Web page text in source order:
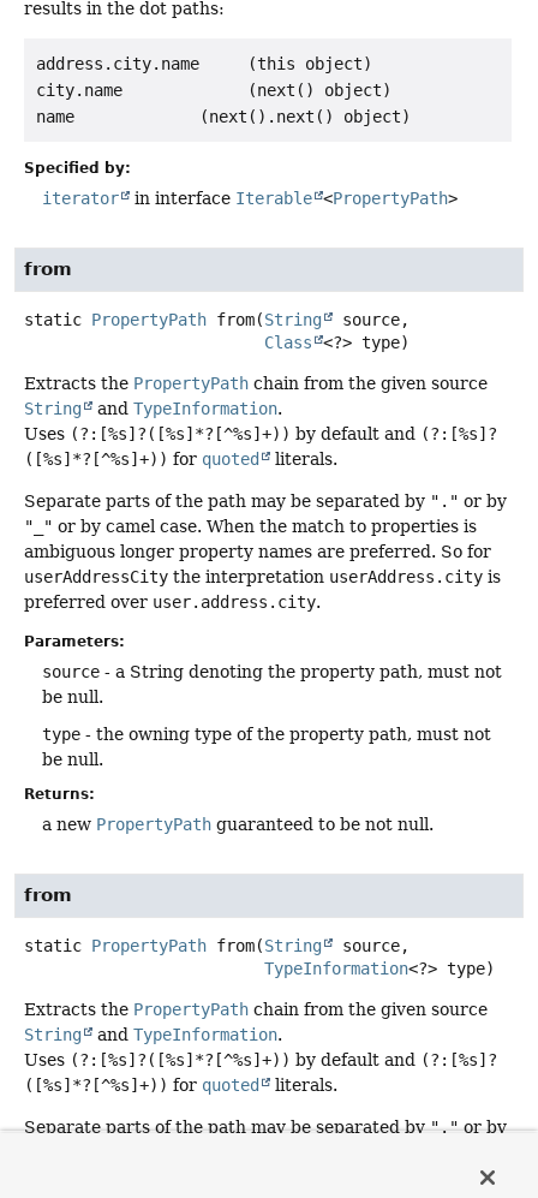
results in the dot paths:
address.city.name     (this object)
city.name             (next() object)
Specified by:
iterator in interface Iterable <PropertyPath>
from
static PropertyPath from(String
source,
Class
<?> type)
Extracts the PropertyPath chain from the given source
String
and TypeInformation.
Uses (?:[%s]?([%s]*?[^%s]+)) by default and
(?:[%s]?
([%s]*?[^%s]+)) for quoted literals.
Separate parts of the path may be separated by "." or by
"_" or by camel case. When the match to properties is
ambiguous longer property names are preferred. So for
userAddressCity the interpretation userAddress.city is
preferred over user.address.city.
Parameters:
source - a String denoting the property path, must not
be null.
type - the owning type of the property path, must not
be null.
Returns:
a new PropertyPath guaranteed to be not null.
from
static PropertyPath from(String
source,
TypeInformation<?> type)
Extracts the PropertyPath chain from the given source
String
and TypeInformation.
Uses (?:[%s]?([%s]*?[^%s]+)) by default and (?:[%s]?
([%s]*?[^%s]+)) for quoted literals.
Separate parts of the path may be separated by"."or by
ambiguous longer property names are preferred. So for